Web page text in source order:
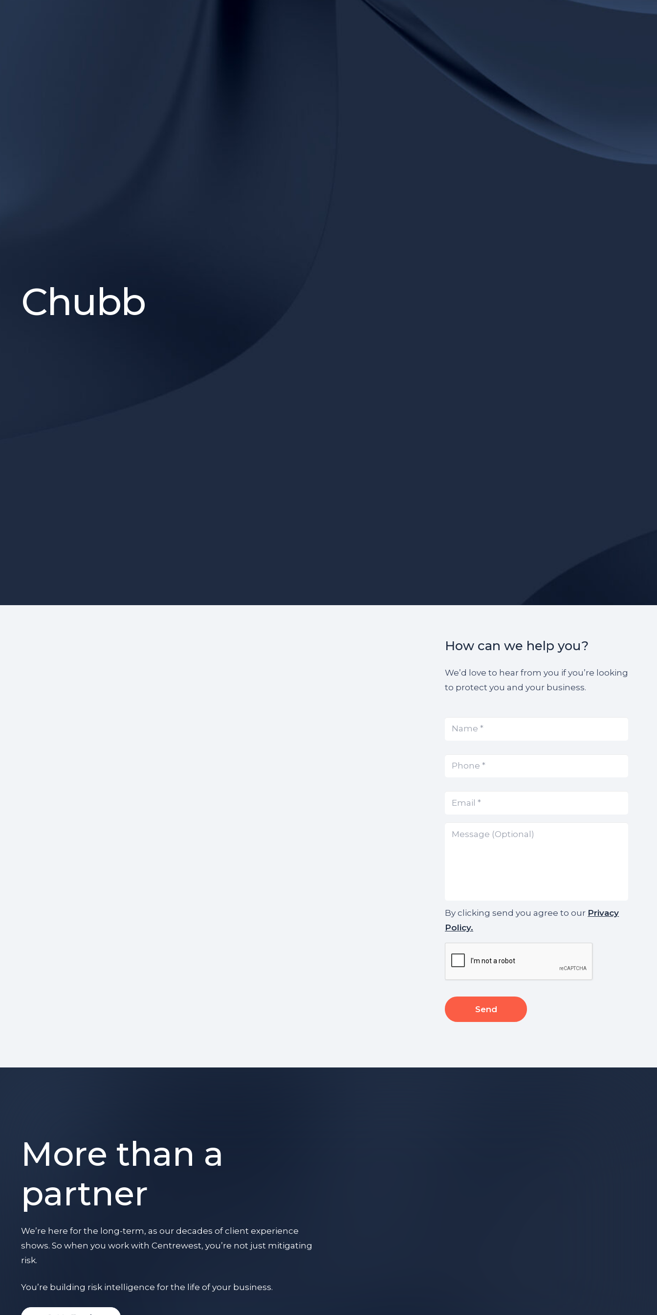
Chubb
How can we help you?
We’d love to hear from you if you’re looking
to protect you and your business.
(Required)
(Required)
(Required)
By clicking send you agree to our Privacy
Policy.
More than a
partner
We’re here for the long-term, as our decades of client experience
shows. So when you work with Centrewest, you’re not just mitigating
risk.
You’re building risk intelligence for the life of your business.